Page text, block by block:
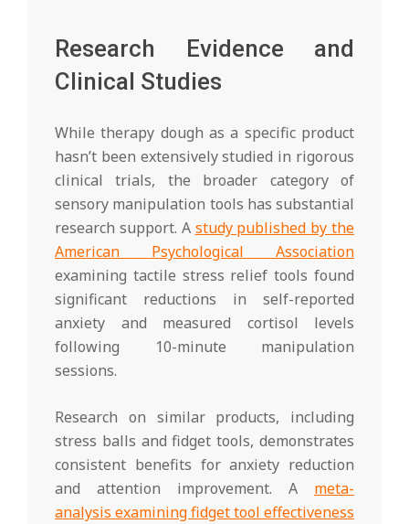
Research Evidence and
Clinical Studies
While therapy dough as a specific product
hasn’t been extensively studied in rigorous
clinical trials, the broader category of
sensory manipulation tools has substantial
research support. A study published by the
American Psychological Association
examining tactile stress relief tools found
significant reductions in self-reported
anxiety and measured cortisol levels
following 10-minute manipulation
sessions.
Research on similar products, including
stress balls and fidget tools, demonstrates
consistent benefits for anxiety reduction
and attention improvement. A meta-
analysis examining fidget tool effectiveness